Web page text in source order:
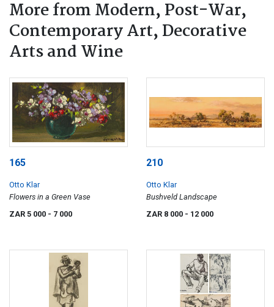
More from Modern, Post-War,
Contemporary Art, Decorative
Arts and Wine
165
Otto Klar
Flowers in a Green Vase
ZAR 5 000 - 7 000
210
Otto Klar
Bushveld Landscape
ZAR 8 000 - 12 000